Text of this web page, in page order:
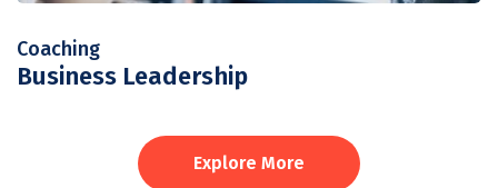
Coaching
Business Leadership
Explore More